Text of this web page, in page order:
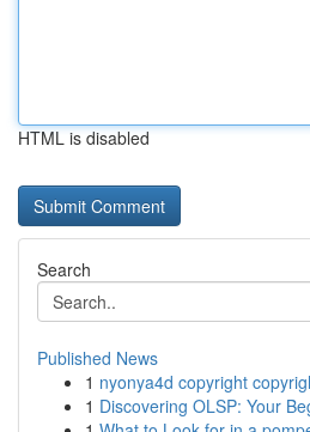
HTML is disabled
Search
Published News
1 nyonya4d copyright
1 Discovering OLSP: Your